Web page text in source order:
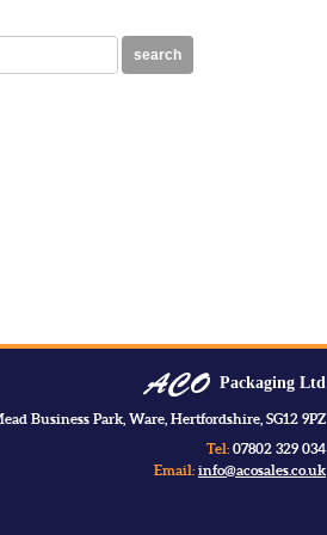
search
Packaging Ltd
Business Park, Ware, Hertfordshire, SG12 9PZ
Tel: 07802 329 034
Email: info@acosales.co.uk